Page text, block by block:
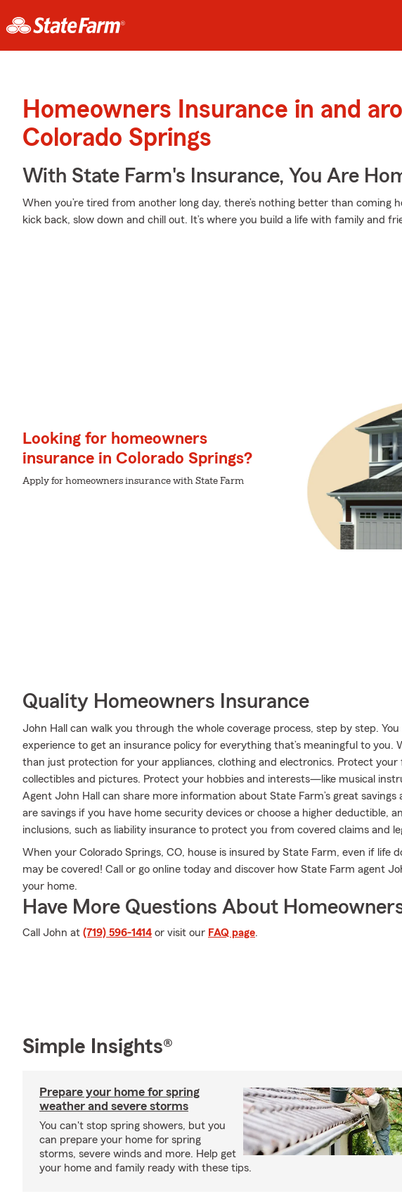
Homeowners Insurance in and
Colorado Springs
With State Farm's Insurance, You Are
When you’re tired from another long day, there’s nothing better than coming
kick back, slow down and chill out. It’s where you build a life with family and
Looking for homeowners
insurance in Colorado Springs?
Apply for homeowners insurance with State Farm
Quality Homeowners Insurance
John Hall can walk you through the whole coverage process, step by step.
experience to get an insurance policy for everything that’s meaningful to you.
than just protection for your appliances, clothing and electronics. Protect your
collectibles and pictures. Protect your hobbies and interests—like musical
Agent John Hall can share more information about State Farm’s great savings
are savings if you have home security devices or choose a higher deductible,
inclusions, such as liability insurance to protect you from covered claims and
When your Colorado Springs, CO, house is insured by State Farm, even if life
may be covered! Call or go online today and discover how State Farm agent
your home.
Have More Questions About
Call John at (719) 596-1414 or visit our FAQ page.
Simple Insights®
Prepare your home for spring
weather and severe storms
You can't stop spring showers, but you
can prepare your home for spring
storms, severe winds and more. Help get
your home and family ready with these tips.